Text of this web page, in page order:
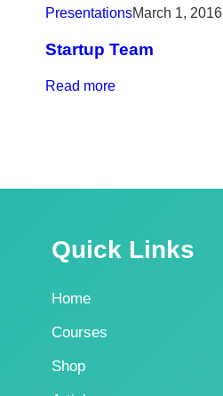
PresentationsMarch 1, 2016
Startup Team
Read more
Quick Links
Home
Courses
Shop